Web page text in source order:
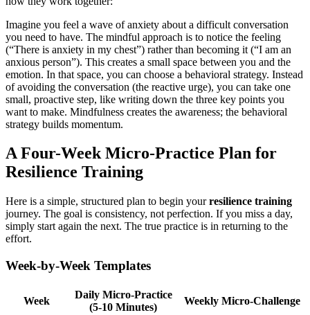
Imagine you feel a wave of anxiety about a difficult conversation
you need to have. The mindful approach is to notice the feeling
(“There is anxiety in my chest”) rather than becoming it (“I am an
anxious person”). This creates a small space between you and the
emotion. In that space, you can choose a behavioral strategy. Instead
of avoiding the conversation (the reactive urge), you can take one
small, proactive step, like writing down the three key points you
want to make. Mindfulness creates the awareness; the behavioral
strategy builds momentum.
A Four-Week Micro-Practice Plan for
Resilience Training
Here is a simple, structured plan to begin yourresilience training
journey. The goal is consistency, not perfection. If you miss a day,
simply start again the next. The true practice is in returning to the
effort.
Week-by-Week Templates
Week
Daily Micro-Practice
(5-10 Minutes)
Weekly Micro-Challenge